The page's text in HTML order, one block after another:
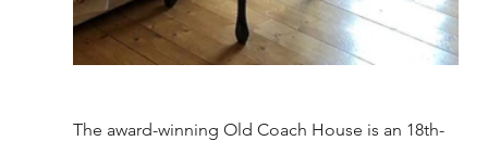
The award-winning Old Coach House is an 18th-